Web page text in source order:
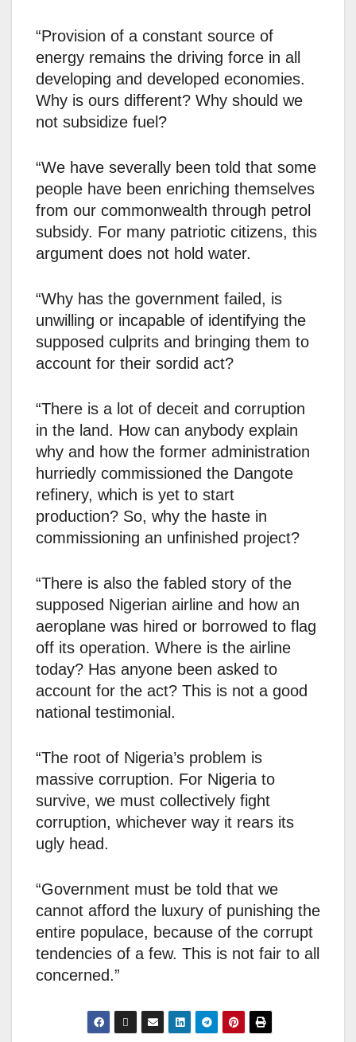
“Provision of a constant source of
energy remains the driving force in all
developing and developed economies.
Why is ours different? Why should we
not subsidize fuel?
“We have severally been told that some
people have been enriching themselves
from our commonwealth through petrol
subsidy. For many patriotic citizens, this
argument does not hold water.
“Why has the government failed, is
unwilling or incapable of identifying the
supposed culprits and bringing them to
account for their sordid act?
“There is a lot of deceit and corruption
in the land. How can anybody explain
why and how the former administration
hurriedly commissioned the Dangote
refinery, which is yet to start
production? So, why the haste in
commissioning an unfinished project?
“There is also the fabled story of the
supposed Nigerian airline and how an
aeroplane was hired or borrowed to flag
off its operation. Where is the airline
today? Has anyone been asked to
account for the act? This is not a good
national testimonial.
“The root of Nigeria’s problem is
massive corruption. For Nigeria to
survive, we must collectively fight
corruption, whichever way it rears its
ugly head.
“Government must be told that we
cannot afford the luxury of punishing the
entire populace, because of the corrupt
tendencies of a few. This is not fair to all
concerned.”